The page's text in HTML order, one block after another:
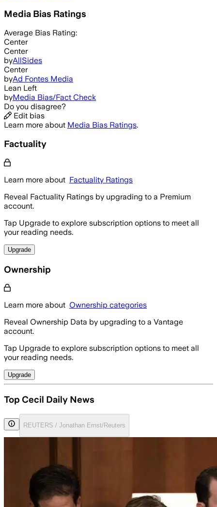
Media Bias Ratings
Average Bias Rating:
Center
Center
byAllSides
Center
byAd Fontes Media
Lean Left
byMedia Bias/Fact Check
Do you disagree?
Edit bias
Learn more about Media Bias Ratings.
Factuality
Learn more about Factuality Ratings
Reveal Factuality Ratings by upgrading to a Premium
account.
Tap Upgrade to explore subscription options to meet all
your reading needs.
Upgrade
Ownership
Learn more about Ownership categories
Reveal Ownership Data by upgrading to a Vantage
account.
Tap Upgrade to explore subscription options to meet all
your reading needs.
Upgrade
Top Cecil Daily News
REUTERS / Jonathan Ernst/Reuters